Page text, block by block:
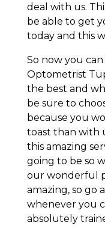
deal with us.
be able to get
today and this
So now you
Optometrist
the best and
be sure to
because you
toast than with
this amazing
going to be so
our wonderful
amazing, so go
whenever you
absolutely